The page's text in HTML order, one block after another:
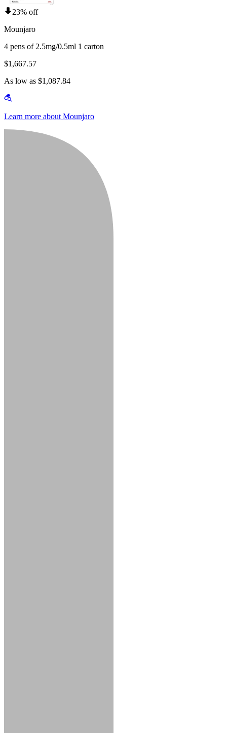
23% off
Mounjaro
4 pens of 2.5mg/0.5ml 1 carton
$1,667.57
As low as $1,087.84
Learn more about Mounjaro